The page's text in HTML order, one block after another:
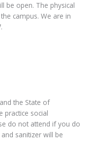
be open. The physical
campus. We are in
the State of
practice social
do not attend if you do
sanitizer will be